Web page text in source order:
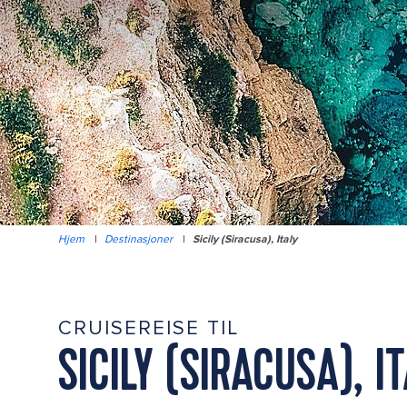
Hjem | Destinasjoner | Sicily (Siracusa), Italy
CRUISEREISE TIL
SICILY (SIRACUSA),